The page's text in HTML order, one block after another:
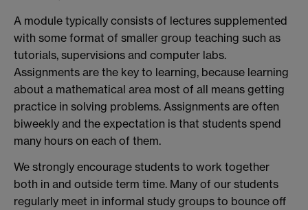
A module typically consists of lectures supplemented
with some format of smaller group teaching such as
tutorials, supervisions and computer labs.
Assignments are the key to learning, because learning
about a mathematical area most of all means getting
practice in solving problems. Assignments are often
biweekly and the expectation is that students spend
many hours on each of them.
We strongly encourage students to work together
both in and outside term time. Many of our students
regularly meet in informal study groups to bounce off